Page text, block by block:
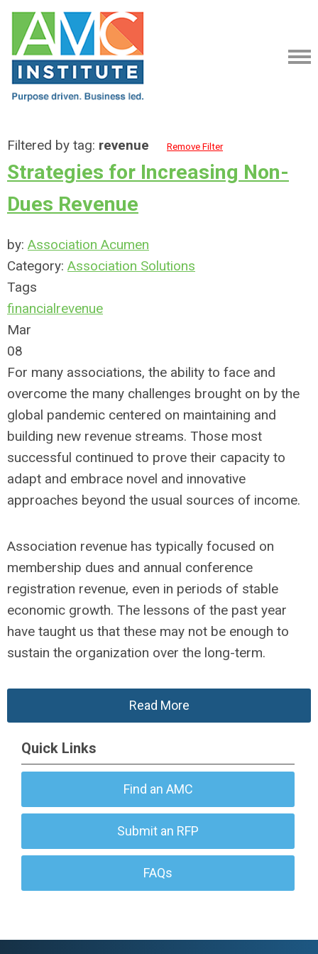
Filtered by tag: revenue Remove Filter
Strategies for Increasing Non-
Dues Revenue
by: Association Acumen
Category: Association Solutions
Tags
financialrevenue
Mar
08
For many associations, the ability to face and
overcome the many challenges brought on by the
global pandemic centered on maintaining and
building new revenue streams. Those most
successful continued to prove their capacity to
adapt and embrace novel and innovative
approaches beyond the usual sources of income.
Association revenue has typically focused on
membership dues and annual conference
registration revenue, even in periods of stable
economic growth. The lessons of the past year
have taught us that these may not be enough to
sustain the organization over the long-term.
Read More
Quick Links
Find an AMC
Submit an RFP
FAQs